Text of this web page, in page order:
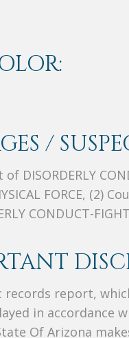
/
of DISORDERLY
FORCE, (2)
CONDUCT-
records report,
in accordance
Of Arizona